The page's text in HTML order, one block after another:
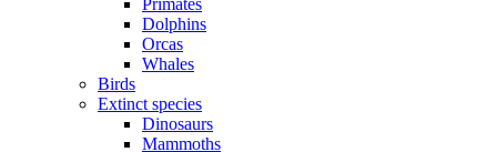
Primates
Dolphins
Orcas
Whales
Birds
Extinct species
Dinosaurs
Mammoths